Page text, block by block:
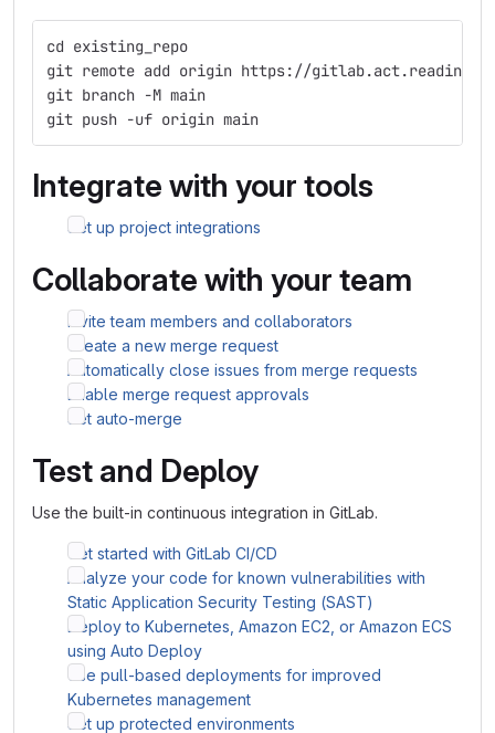
cd existing_repo
git remote add origin https://
git branch -M main
git push -uf origin main
Integrate with your tools
Set up project integrations
Collaborate with your team
Invite team members and collaborators
Create a new merge request
Automatically close issues from merge requests
Enable merge request approvals
Set auto-merge
Test and Deploy
Use the built-in continuous integration in GitLab.
Get started with GitLab CI/CD
Analyze your code for known vulnerabilities with
Static Application Security Testing (SAST)
Deploy to Kubernetes, Amazon EC2, or Amazon ECS
using Auto Deploy
Use pull-based deployments for improved
Kubernetes management
Set up protected environments